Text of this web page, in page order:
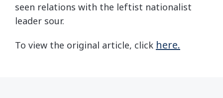
seen relations with the leftist nationalist
leader sour.
To view the original article, click here.